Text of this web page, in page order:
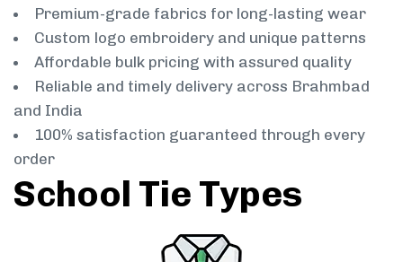
Premium-grade fabrics for long-lasting wear
Custom logo embroidery and unique patterns
Affordable bulk pricing with assured quality
Reliable and timely delivery across Brahmbad
and India
100% satisfaction guaranteed through every
order
School Tie Types